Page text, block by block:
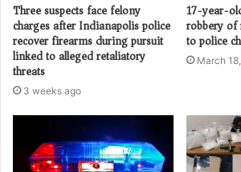
Three suspects face felony
charges after Indianapolis police
recover firearms during pursuit
linked to alleged retaliatory
threats
3 weeks ago
17-year-
robbery of
to police
March